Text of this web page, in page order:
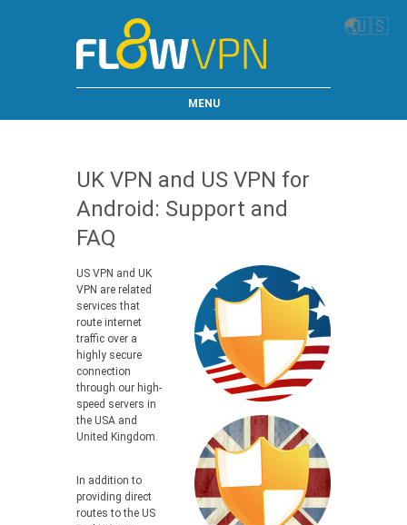
🌏🇺🇸
MENU
UK VPN and US VPN for
Android: Support and
FAQ
US VPN and UK
VPN are related
services that
route internet
traffic over a
highly secure
connection
through our high-
speed servers in
the USA and
United Kingdom.
In addition to
providing direct
routes to the US